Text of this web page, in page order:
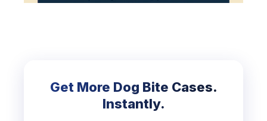
Get More Dog Bite Cases.
Instantly.